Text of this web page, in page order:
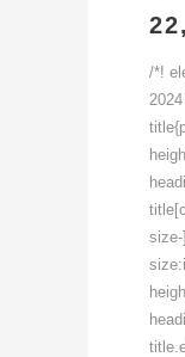
/*!